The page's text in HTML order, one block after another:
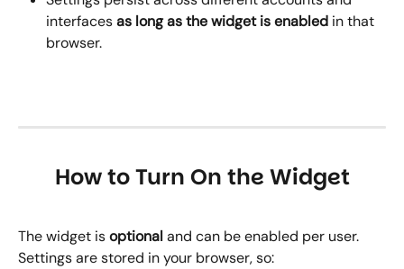
interfaces as long as the widget is enabled in that
browser.
How to Turn On the Widget
The widget is optional and can be enabled per user.
Settings are stored in your browser, so: